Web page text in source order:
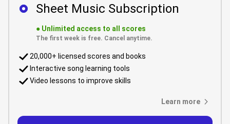
Sheet Music Subscription
● Unlimited access to all scores
The first week is free. Cancel anytime.
20,000+ licensed scores and books
Interactive song learning tools
Video lessons to improve skills
Learn more